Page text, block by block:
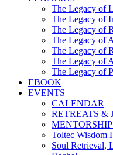
The Legacy of
The Legacy of
The Legacy of
The Legacy of
The Legacy of
The Legacy of
The Legacy of
EBOOK
EVENTS
CALENDAR
RETREATS &
Toltec Wisdom
Soul Retrieval,